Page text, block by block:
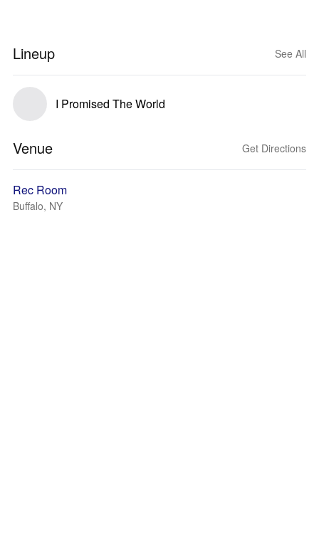
Lineup See All
I Promised The World
Venue Get Directions
Rec Room
Buffalo, NY